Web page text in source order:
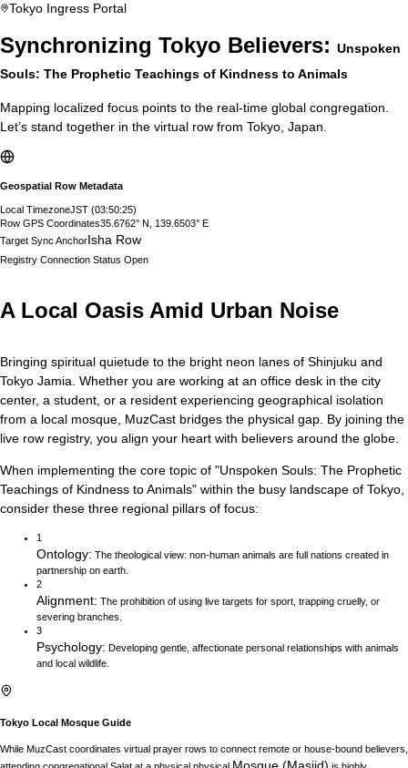
Tokyo Ingress Portal
Synchronizing Tokyo Believers: Unspoken
Souls: The Prophetic Teachings of Kindness to Animals
Mapping localized focus points to the real-time global congregation.
Let’s stand together in the virtual row from Tokyo Japan
Geospatial Row Metadata
Local TimezoneJST (03:50:26)
Row GPS Coordinates35.6762° N, 139.6503° E
Target Sync AnchorIsha Row
Registry Connection Status Open
A Local Oasis Amid Urban Noise
Bringing spiritual quietude to the bright neon lanes of Shinjuku and
Tokyo Jamia. Whether you are working at an office desk in the city
center, a student, or a resident experiencing geographical isolation
from a local mosque, MuzCast bridges the physical gap. By joining the
live row registry, you align your heart with believers around the globe.
When implementing the core topic of "Unspoken Souls: The Prophetic
Teachings of Kindness to Animals" within the busy landscape of Tokyo
consider these three regional pillars of focus:
1
Ontology: The theological view: non-human animals are full nations created in
partnership on earth.
2
Alignment: The prohibition of using live targets for sport, trapping cruelly, or
severing branches.
3
Psychology: Developing gentle, affectionate personal relationships with animals
and local wildlife.
Tokyo Local Mosque Guide
While MuzCast coordinates virtual prayer rows to connect remote or house-bound believers,